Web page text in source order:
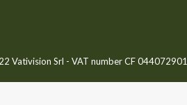
windowwindow
Vativision Srl - VAT number CF